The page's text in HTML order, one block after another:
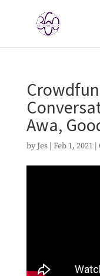
Awa,
by Jes| Feb 1, 2021 |